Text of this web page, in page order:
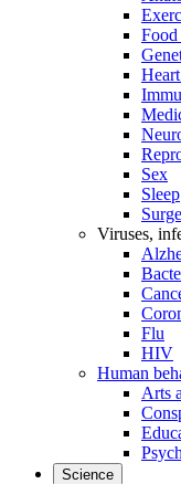
Sex
Sleep
Viruses,
Flu
HIV
Human
Arts
Science